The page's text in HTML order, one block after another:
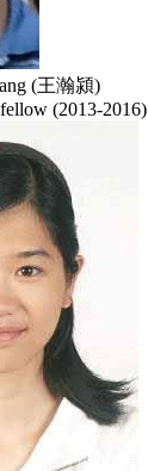
(王瀚潁)
(2013-2016)